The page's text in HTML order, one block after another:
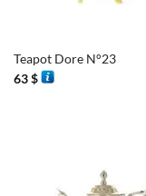
Teapot Dore N°23
63$